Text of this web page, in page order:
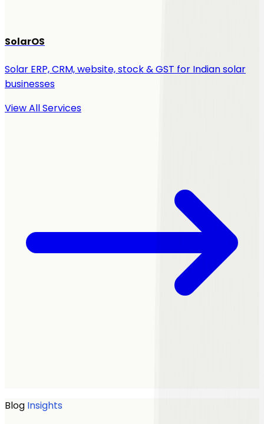
SolarOS
Solar ERP, CRM, website, stock & GST for Indian solar
businesses
View All Services
Blog Insights